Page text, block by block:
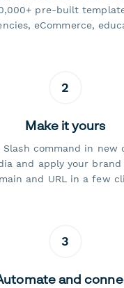
pre-built
eCommerce,
2
Make it yours
command in new
and apply your
and URL in a few
3
and